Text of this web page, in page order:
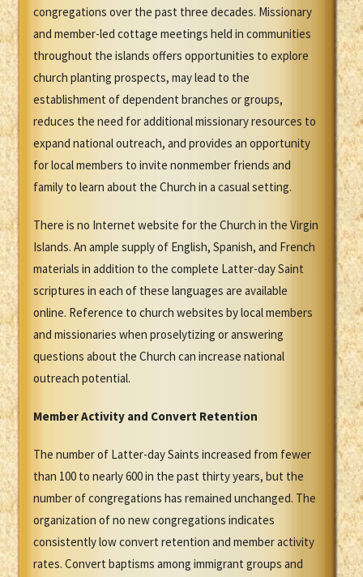
congregations over the past three decades. Missionary
and member-led cottage meetings held in communities
throughout the islands offers opportunities to explore
church planting prospects, may lead to the
establishment of dependent branches or groups,
reduces the need for additional missionary resources to
expand national outreach, and provides an opportunity
for local members to invite nonmember friends and
family to learn about the Church in a casual setting.
There is no Internet website for the Church in the Virgin
Islands. An ample supply of English, Spanish, and French
materials in addition to the complete Latter-day Saint
scriptures in each of these languages are available
online. Reference to church websites by local members
and missionaries when proselytizing or answering
questions about the Church can increase national
outreach potential.
Member Activity and Convert Retention
The number of Latter-day Saints increased from fewer
than 100 to nearly 600 in the past thirty years, but the
number of congregations has remained unchanged. The
organization of no new congregations indicates
consistently low convert retention and member activity
rates. Convert baptisms among immigrant groups and